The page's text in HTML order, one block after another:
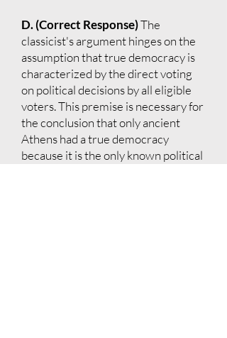
D. (Correct Response)The
classicist's argument hinges on the
assumption that true democracy is
characterized by the direct voting
on political decisions by all eligible
voters. This premise is necessary for
the conclusion that only ancient
Athens had a true democracy
because it is the only known political